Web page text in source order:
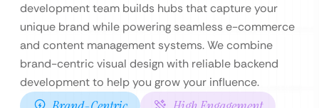
development team builds hubs that capture your
unique brand while powering seamless e-commerce
and content management systems. We combine
brand-centric visual design with reliable backend
development to help you grow your influence.